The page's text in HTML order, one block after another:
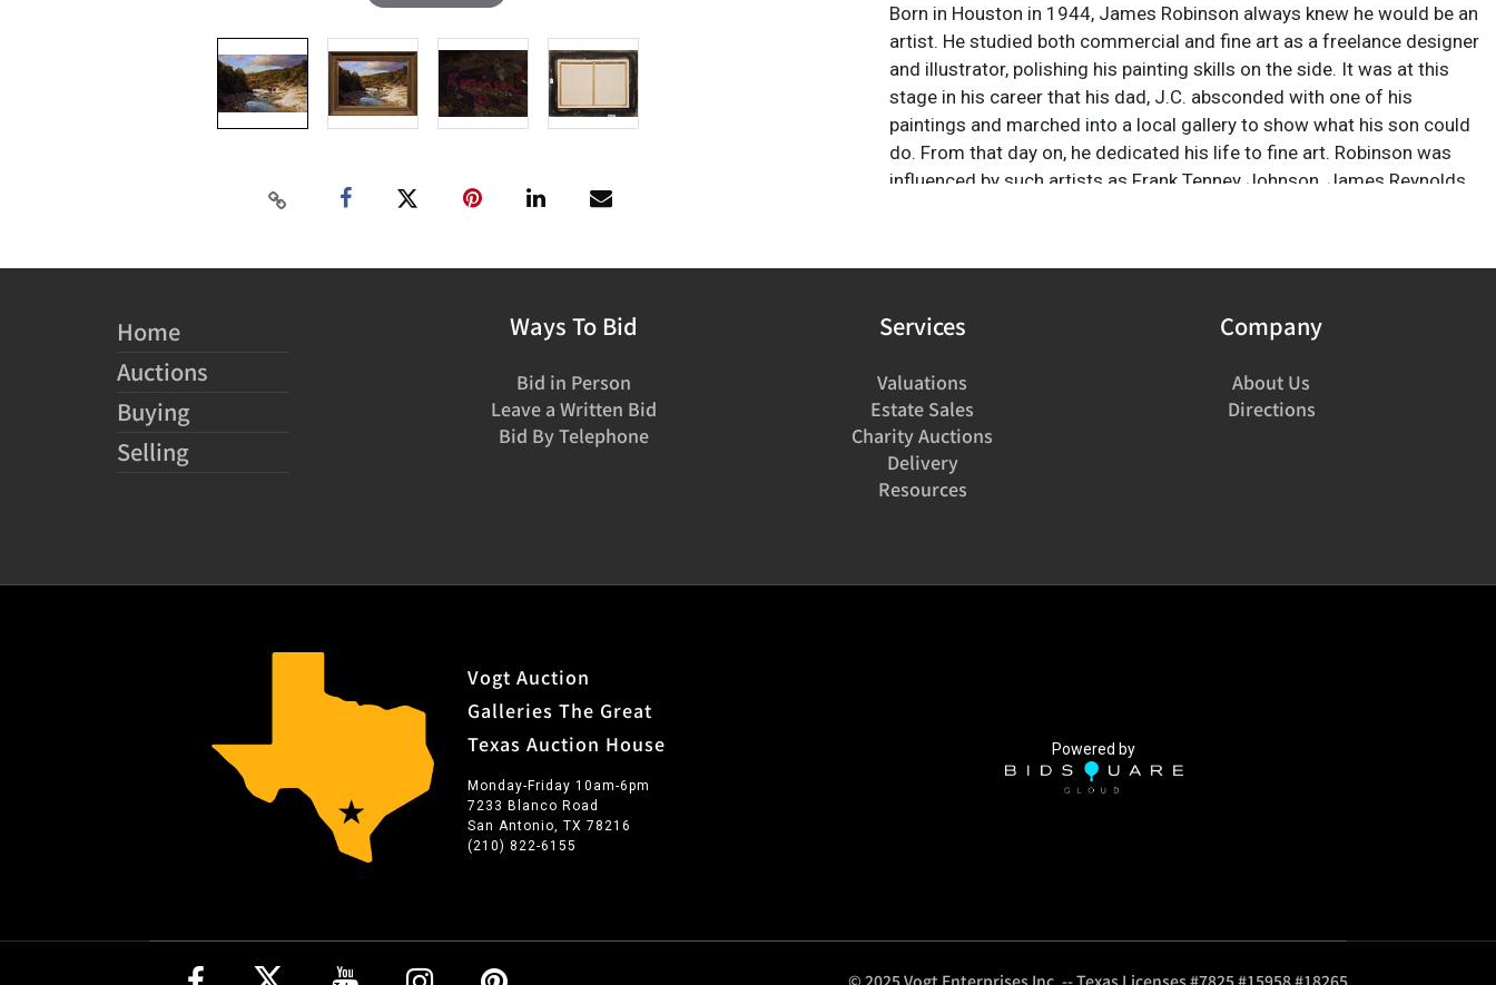
Born in Houston in 1944, James Robinson always knew he would be an
artist. He studied both commercial and fine art as a freelance designer
and illustrator, polishing his painting skills on the side. It was at this
stage in his career that his dad, J.C. absconded with one of his
paintings and marched into a local gallery to show what his son could
do. From that day on, he dedicated his life to fine art. Robinson was
influenced by such artists as Frank Tenney Johnson, James Reynolds,
western art by unique combinations of light, color and action to leave
including "Artist's Choice" in 2010 and "Best Group" in 2007 from the
Briscoe Museum's Night of Artist's show in San Antonio, Texas. He was
also honored with the "Olaf Wieghorst Award" for the best painting at
the 2007 Mountain Oyster Show in Tucson, Arizona.
Home
Auctions
Buying
Selling
Ways To Bid
Bid in Person
Leave a Written Bid
Bid By Telephone
Services
Valuations
Estate Sales
Charity Auctions
Delivery
Resources
Company
About Us
Directions
Vogt Auction
Galleries The Great
Texas Auction House
Monday-Friday 10am-6pm
7233 Blanco Road
San Antonio, TX 78216
(210) 822-6155
Powered by